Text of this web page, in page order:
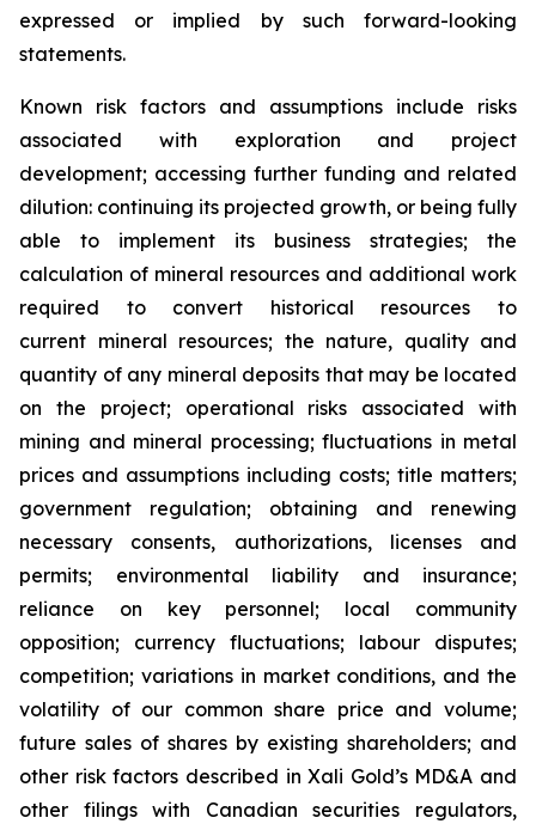
expressed or implied by such forward-looking
statements.
Known risk factors and assumptions include risks
associated with exploration and project
development; accessing further funding and related
dilution: continuing its projected growth, or being fully
able to implement its business strategies; the
calculation of mineral resources and additional work
required to convert historical resources to
current mineral resources; the nature, quality and
quantity of any mineral deposits that may be located
on the project; operational risks associated with
mining and mineral processing; fluctuations in metal
prices and assumptions including costs; title matters;
government regulation; obtaining and renewing
necessary consents, authorizations, licenses and
permits; environmental liability and insurance;
reliance on key personnel; local community
opposition; currency fluctuations; labour disputes;
competition; variations in market conditions, and the
volatility of our common share price and volume;
future sales of shares by existing shareholders; and
other risk factors described inXali Gold’s MD&A and
other filings with Canadian securities regulators,